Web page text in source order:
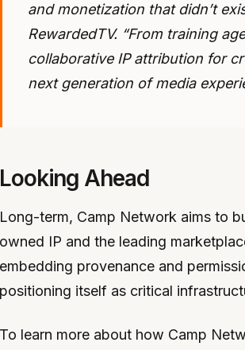
and monetization that didn’t
RewardedTV. “From training
collaborative IP attribution for
next generation of media
Looking Ahead
Long-term, Camp Network aims to
owned IP and the leading
embedding provenance and
positioning itself as critical
To learn more about how Camp